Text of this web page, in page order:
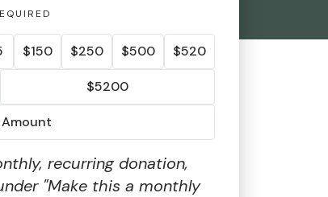
$150 $250 $500 $520
$5200
recurring donation,
"Make this a monthly